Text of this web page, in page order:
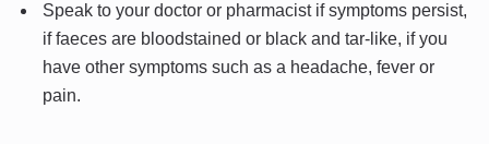
Speak to your doctor or pharmacist if symptoms persist,
if faeces are bloodstained or black and tar-like, if you
have other symptoms such as a headache, fever or
pain.